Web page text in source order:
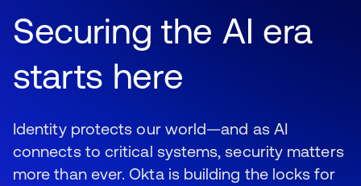
Securing the AI era
starts here
Identity protects our world—and as AI
connects to critical systems, security matters
more than ever. Okta is building the locks for